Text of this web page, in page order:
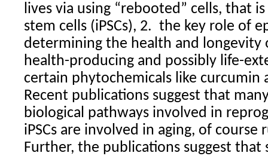
lives via using “rebooted” cells, that
stem cells (iPSCs), 2. the key role of
determining the health and longevity
health-producing and possibly life-
certain phytochemicals like curcumin
Recent publications suggest that
biological pathways involved in
iPSCs are involved in aging, of course
Further, the publications suggest that